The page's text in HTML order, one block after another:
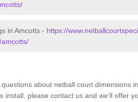
in Amcotts - https://
about netball court dimensions
install, please contact us and we’ll offer